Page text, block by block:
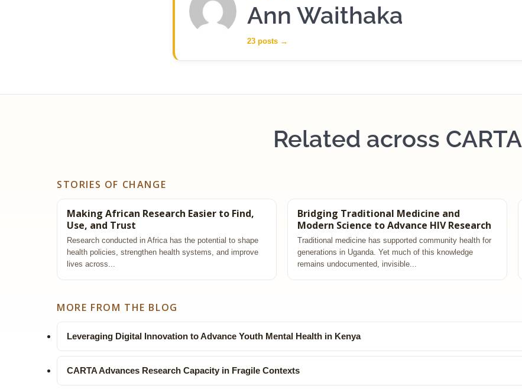
Ann Waithaka
23 posts →
Related across CARTA
STORIES OF CHANGE
Making African Research Easier to Find,
Use, and Trust
Research conducted in Africa has the potential to shape
health policies, strengthen health systems, and improve
lives across...
Bridging Traditional Medicine and
Modern Science to Advance HIV Research
Traditional medicine has supported community health for
generations in Uganda. Yet much of this knowledge
remains undocumented, invisible...
MORE FROM THE BLOG
Leveraging Digital Innovation to Advance Youth Mental Health in Kenya
CARTA Advances Research Capacity in Fragile Contexts